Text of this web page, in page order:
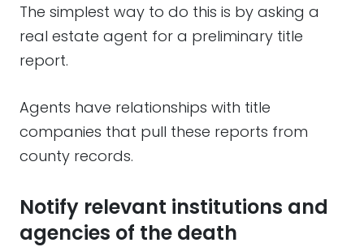
The simplest way to do this is by asking a
real estate agent for a preliminary title
report.
Agents have relationships with title
companies that pull these reports from
county records.
Notify relevant institutions and
agencies of the death